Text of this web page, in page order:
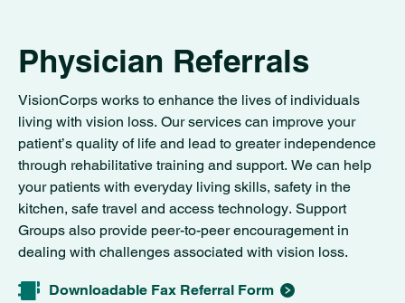
Physician Referrals
VisionCorps works to enhance the lives of individuals
living with vision loss. Our services can improve your
patient’s quality of life and lead to greater independence
through rehabilitative training and support. We can help
your patients with everyday living skills, safety in the
kitchen, safe travel and access technology. Support
Groups also provide peer-to-peer encouragement in
dealing with challenges associated with vision loss.
Downloadable Fax Referral Form